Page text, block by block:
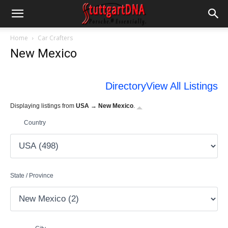
Home Car Crafters
New Mexico
DirectoryView All Listings
Displaying listings from USA → New Mexico.
Country
State / Province